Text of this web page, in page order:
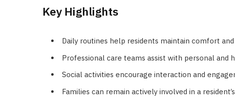
Key Highlights
Daily routines help residents maintain comfort
Professional care teams assist with personal and
Social activities encourage interaction and
Families can remain actively involved in a